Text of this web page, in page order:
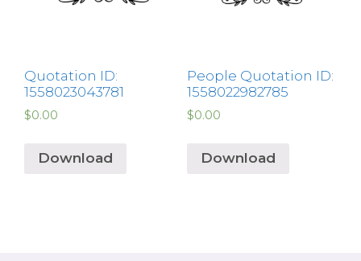
Quotation ID:
1558023043781
$0.00
Download
People Quotation ID:
1558022982785
$0.00
Download